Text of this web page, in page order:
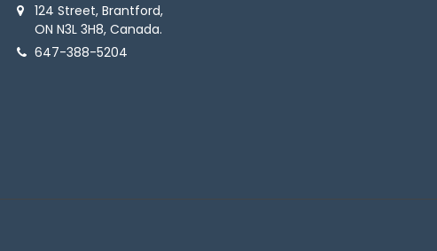
124 Street, Brantford,
ON N3L 3H8, Canada.
647-388-5204